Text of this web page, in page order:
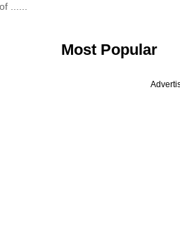
......
Most Popular